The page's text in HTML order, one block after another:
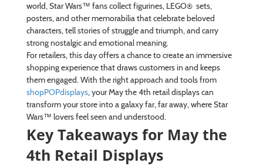
world, Star Wars™ fans collect figurines, LEGO® sets,
posters, and other memorabilia that celebrate beloved
characters, tell stories of struggle and triumph, and carry
strong nostalgic and emotional meaning.
For retailers, this day offers a chance to create an immersive
shopping experience that draws customers in and keeps
them engaged. With the right approach and tools from
shopPOPdisplays, your May the 4th retail displays can
transform your store into a galaxy far, far away, where Star
Wars™ lovers feel seen and understood.
Key Takeaways for May the
4th Retail Displays